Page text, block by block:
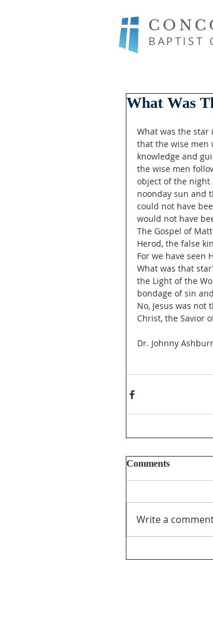
BAPTIST
What Was
What was the star
that the wise men
knowledge and
the wise men
object of the night
noonday sun and
could not have
would not have
The Gospel of
Herod, the false
For we have seen
What was that
the Light of the
bondage of sin
No, Jesus was
Christ, the Savior
Dr. Johnny
Comments
Write a